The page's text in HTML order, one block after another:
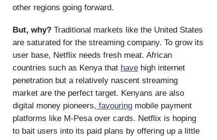
other regions going forward.
But, why? Traditional markets like the United States
are saturated for the streaming company. To grow its
user base, Netflix needs fresh meat. African
countries such as Kenya that have high internet
penetration but a relatively nascent streaming
market are the perfect target. Kenyans are also
digital money pioneers, favouring mobile payment
platforms like M-Pesa over cards. Netflix is hoping
to bait users into its paid plans by offering up a little